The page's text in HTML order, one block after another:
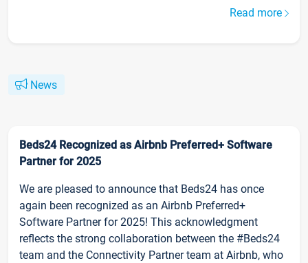
Read more
News
Beds24 Recognized as Airbnb Preferred+ Software
Partner for 2025
We are pleased to announce that Beds24 has once
again been recognized as an Airbnb Preferred+
Software Partner for 2025! This acknowledgment
reflects the strong collaboration between the #Beds24
team and the Connectivity Partner team at Airbnb, who